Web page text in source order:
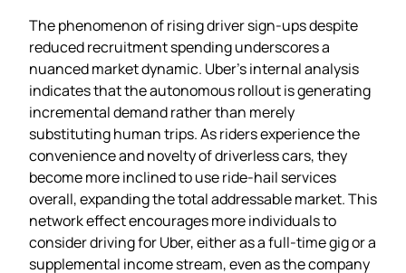
The phenomenon of rising driver sign‑ups despite
reduced recruitment spending underscores a
nuanced market dynamic. Uber’s internal analysis
indicates that the autonomous rollout is generating
incremental demand rather than merely
substituting human trips. As riders experience the
convenience and novelty of driverless cars, they
become more inclined to use ride‑hail services
overall, expanding the total addressable market. This
network effect encourages more individuals to
consider driving for Uber, either as a full‑time gig or a
supplemental income stream, even as the company